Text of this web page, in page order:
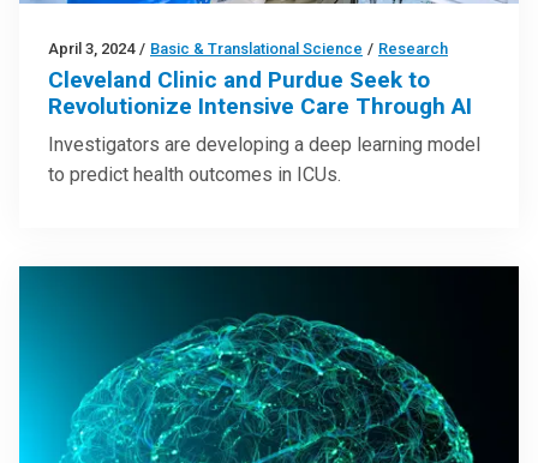
April 3, 2024 / Basic & Translational Science / Research
Cleveland Clinic and Purdue Seek to
Revolutionize Intensive Care Through AI
Investigators are developing a deep learning model
to predict health outcomes in ICUs.